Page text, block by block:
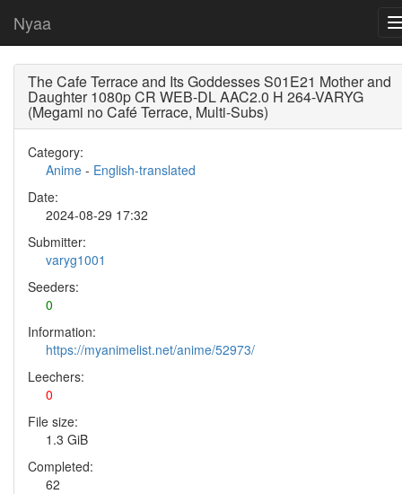
Nyaa
The Cafe Terrace and Its Goddesses S01E21 Mother and
Daughter 1080p CR WEB-DL AAC2.0 H 264-VARYG
(Megami no Café Terrace, Multi-Subs)
Category:
Anime - English-translated
Date:
2024-08-29 17:32
Submitter:
varyg1001
Seeders:
0
Information:
https://myanimelist.net/anime/52973/
Leechers:
0
File size:
1.3 GiB
Completed:
62